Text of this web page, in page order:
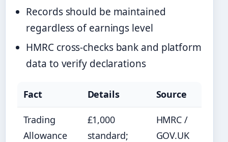
Records should be maintained
regardless of earnings level
HMRC cross-checks bank and platform
data to verify declarations
Fact Details Source
Trading
Allowance
£1,000
standard;
HMRC /
GOV.UK